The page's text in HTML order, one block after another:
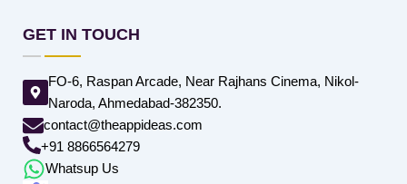
GET IN TOUCH
FO-6, Raspan Arcade, Near Rajhans Cinema, Nikol-
Naroda, Ahmedabad-382350.
contact@theappideas.com
+91 8866564279
Whatsup Us